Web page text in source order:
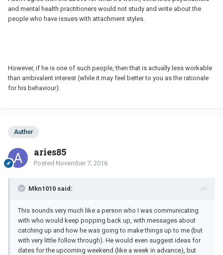
and mental health practitioners would not study and write about the
people who have issues with attachment styles.
However, if he is one of such people, then that is actually less workable
than ambivalent interest (while it may feel better to you as the rationale
for his behaviour).
Author
aries85
Posted November 7, 2016
Mkn1010 said:
This sounds very much like a person who I was communicating
with who would keep popping back up, with messages about
catching up and how he was going to make things up to me (but
with very little follow through). He would even suggest ideas for
dates for the upcoming weekend (like a week in advance), but